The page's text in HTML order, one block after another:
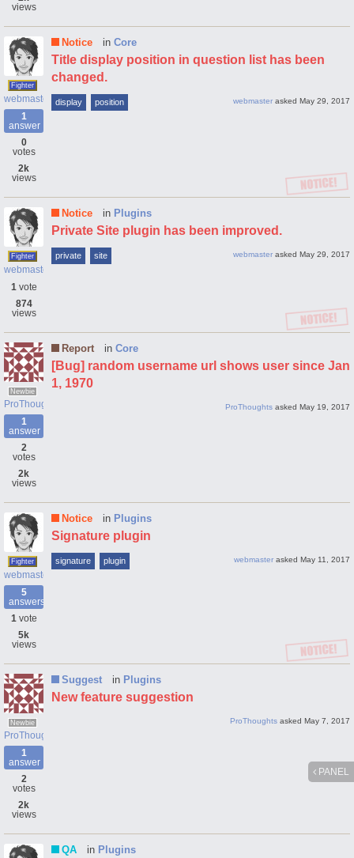
PANEL
views
Fighter
webmaster
1
answer
0
votes
2k
views
Notice in Core
Title display position in question list has been
changed.
display position webmaster asked May 29, 2017
Fighter
webmaster
1vote
874
views
Notice in Plugins
Private Site plugin has been improved.
private site webmaster asked May 29, 2017
Newbie
ProThoughts
1
answer
2
votes
2k
views
Report in Core
[Bug] random username url shows user since Jan
1, 1970
ProThoughts asked May 19, 2017
Fighter
webmaster
5
answers
1vote
5k
views
Notice in Plugins
Signature plugin
signature plugin webmaster asked May 11, 2017
Newbie
ProThoughts
1
answer
2
votes
2k
views
Suggest in Plugins
New feature suggestion
ProThoughts asked May 7, 2017
QA in Plugins